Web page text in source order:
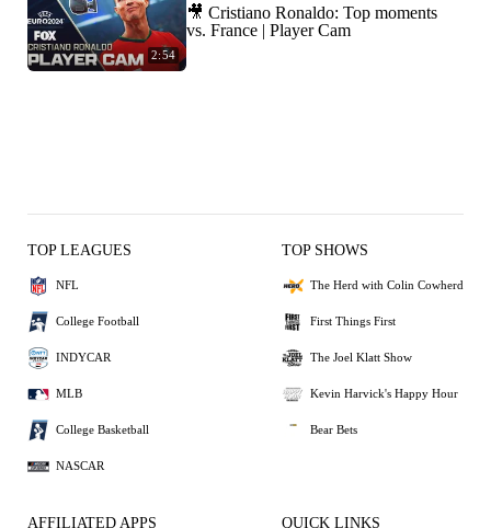
2:54
🎥 Cristiano Ronaldo: Top moments
vs. France | Player Cam
TOP LEAGUES
NFL
College Football
INDYCAR
MLB
College Basketball
NASCAR
TOP SHOWS
The Herd with Colin Cowherd
First Things First
The Joel Klatt Show
Kevin Harvick's Happy Hour
Bear Bets
AFFILIATED APPS QUICK LINKS